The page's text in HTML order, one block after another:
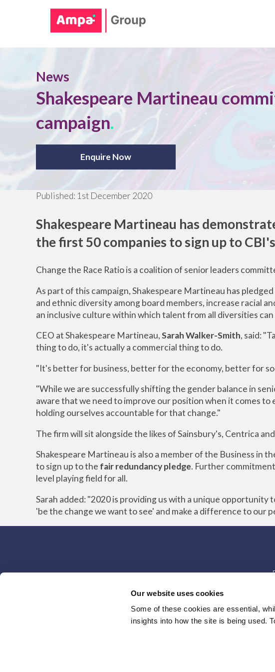
Our website uses cookies
Some of these cookies are essential,
insights into how the site is being used.
News
Shakespeare Martineau
campaign.
Enquire Now
Published: 1st December 2020
Shakespeare Martineau has
the first 50 companies to sign up to CBI's
Change the Race Ratio is a coalition of senior leaders
As part of this campaign, Shakespeare Martineau has
and ethnic diversity among board members, increase racial
an inclusive culture within which talent from all diversities
CEO at Shakespeare Martineau,Sarah Walker-Smith, said:
thing to do, it's actually a commercial thing to do.
"It's better for business, better for the economy, better for
"While we are successfully shifting the gender balance in
aware that we need to improve our position when it comes
holding ourselves accountable for that change."
The firm will sit alongside the likes of Sainsbury's, Centrica
Shakespeare Martineau is also a member of the Business in
to sign up to the fair redundancy pledge. Further
level playing field for all.
Sarah added: "2020 is providing us with a unique opportunity
'be the change we want to see' and make a difference to our
Home